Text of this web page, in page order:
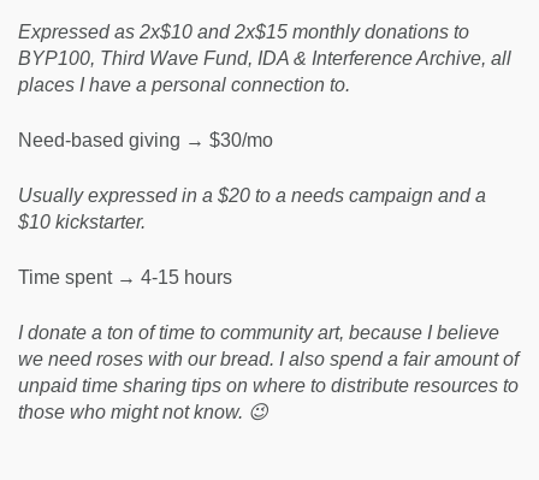
Expressed as 2x$10 and 2x$15 monthly donations to
BYP100, Third Wave Fund, IDA & Interference Archive, all
places I have a personal connection to.
Need-based giving → $30/mo
Usually expressed in a $20 to a needs campaign and a
$10 kickstarter.
Time spent → 4-15 hours
I donate a ton of time to community art, because I believe
we need roses with our bread. I also spend a fair amount of
unpaid time sharing tips on where to distribute resources to
those who might not know. 😉